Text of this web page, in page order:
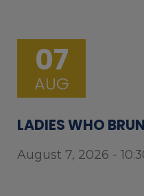
07
AUG
LADIES WHO
August 7, 2026 -